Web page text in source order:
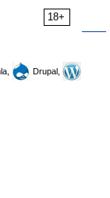
18+
Drupal,